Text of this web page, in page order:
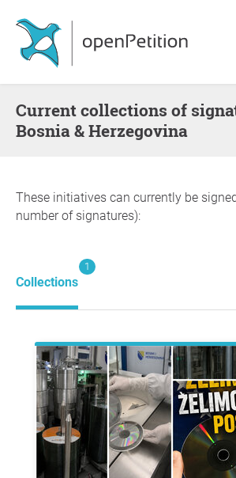
Current collections of signatures —
Bosnia & Herzegovina
These initiatives can currently be
number of signatures):
Collections
1